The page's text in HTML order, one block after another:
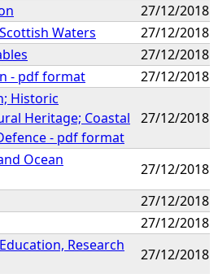
27/12/2018
Waters
27/12/2018
27/12/2018
- pdf format
27/12/2018
Historic
Heritage; Coastal
- pdf format
27/12/2018
Ocean
27/12/2018
27/12/2018
27/12/2018
Research
27/12/2018